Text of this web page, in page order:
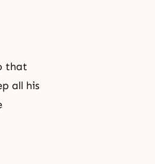
that
all his